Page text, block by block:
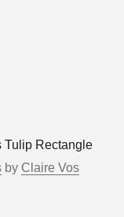
Tulip Rectangle
by Claire Vos